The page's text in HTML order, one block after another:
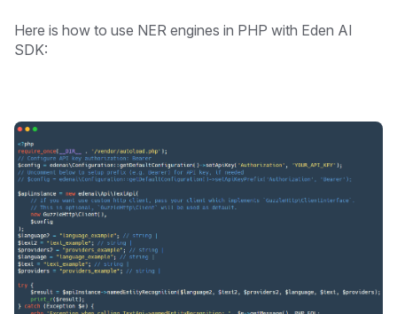
Here is how to use NER engines in PHP with Eden AI
SDK: